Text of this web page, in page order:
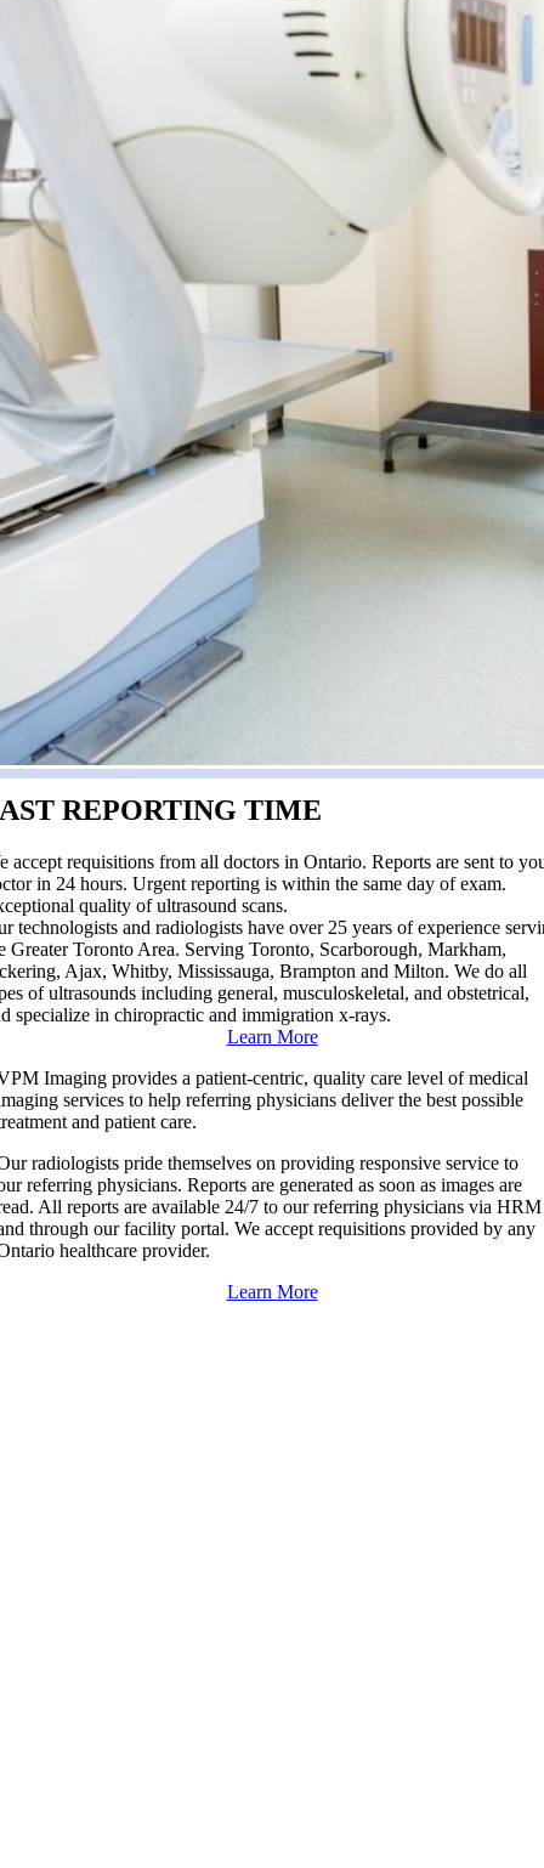
REPORTING TIME
accept requisitions from all doctors in Ontario. Reports are sent to
in 24 hours. Urgent reporting is within the same day of exam.
quality of ultrasound scans.
technologists and radiologists have over 25 years of experience
Greater Toronto Area. Serving Toronto, Scarborough, Markham,
Ajax, Whitby, Mississauga, Brampton and Milton. We do all
of ultrasounds including general, musculoskeletal, and obstetrical,
specialize in chiropractic and immigration x-rays.
Learn More
Imaging provides a patient-centric, quality care level of medical
services to help referring physicians deliver the best possible
and patient care.
radiologists pride themselves on providing responsive service to
referring physicians. Reports are generated as soon as images are
All reports are available 24/7 to our referring physicians via HRM
through our facility portal. We accept requisitions provided by any
healthcare provider.
Learn More